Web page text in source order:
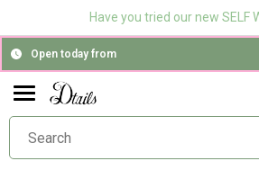
Have you tried our new SELF
Open today from